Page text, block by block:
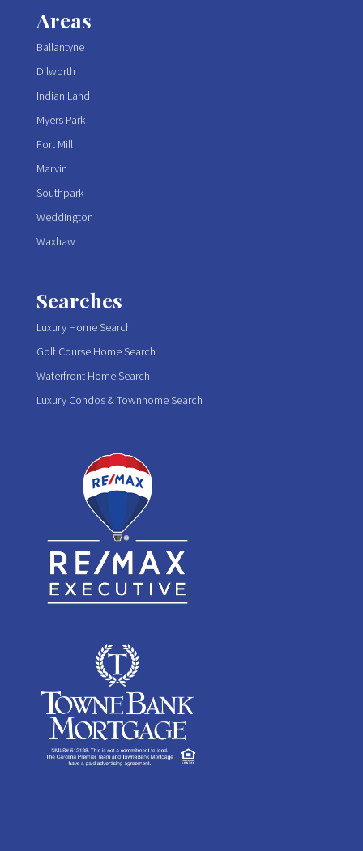
Areas
Ballantyne
Dilworth
Indian Land
Myers Park
Fort Mill
Marvin
Southpark
Weddington
Waxhaw
Searches
Luxury Home Search
Golf Course Home Search
Waterfront Home Search
Luxury Condos & Townhome Search